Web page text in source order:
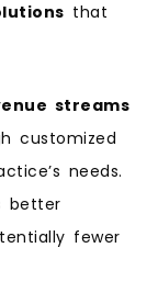
that
streams
customized
needs.
better
fewer